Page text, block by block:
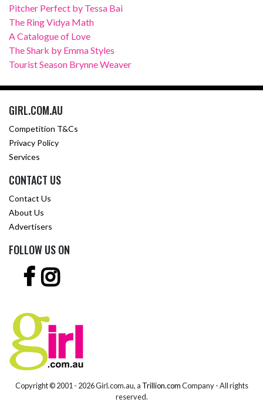
Pitcher Perfect by Tessa Bai
The Ring Vidya Math
A Catalogue of Love
The Shark by Emma Styles
Tourist Season Brynne Weaver
GIRL.COM.AU
Competition T&Cs
Privacy Policy
Services
CONTACT US
Contact Us
About Us
Advertisers
FOLLOW US ON
Copyright © 2001 - 2026 Girl.com.au, a Trillion.comCompany - All rights
reserved.